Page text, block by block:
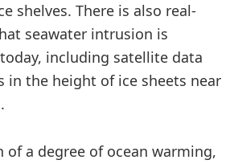
shelves. There is also real-
seawater intrusion is
including satellite data
in the height of ice sheets near
of a degree of ocean warming,